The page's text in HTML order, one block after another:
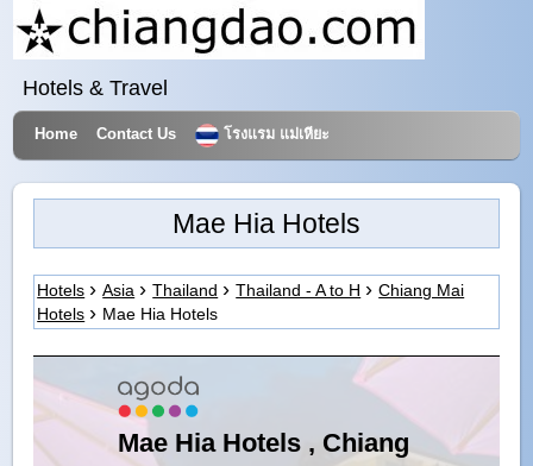
Hotels & Travel
Home Contact Us โรงแรม แม่เหียะ
Mae Hia Hotels
Hotels Asia Thailand Thailand - A to H
Chiang Mai
Hotels
Mae Hia Hotels
Mae Hia Hotels , Chiang